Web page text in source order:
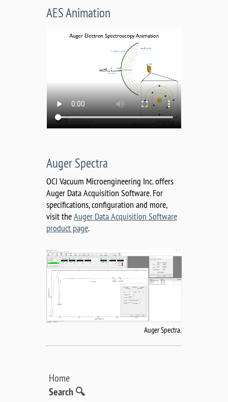
AES Animation
Auger Spectra
OCI Vacuum Microengineering Inc. offers
Auger Data Acquisition Software. For
specifications, configuration and more,
visit theAuger Data Acquisition Software
product page.
Auger Spectra.
Home
Search 🔍